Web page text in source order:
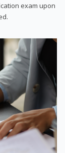
exam upon